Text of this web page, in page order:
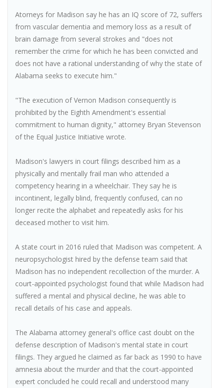
Atorneys for Madison say he has an IQ score of 72, suffers
from vascular dementia and memory loss as a result of
brain damage from several strokes and "does not
remember the crime for which he has been convicted and
does not have a rational understanding of why the state of
Alabama seeks to execute him."
"The execution of Vernon Madison consequently is
prohibited by the Eighth Amendment's essential
commitment to human dignity," attorney Bryan Stevenson
of the Equal Justice Initiative wrote.
Madison's lawyers in court filings described him as a
physically and mentally frail man who attended a
competency hearing in a wheelchair. They say he is
incontinent, legally blind, frequently confused, can no
longer recite the alphabet and repeatedly asks for his
deceased mother to visit him.
A state court in 2016 ruled that Madison was competent. A
neuropsychologist hired by the defense team said that
Madison has no independent recollection of the murder. A
court-appointed psychologist found that while Madison had
suffered a mental and physical decline, he was able to
recall details of his case and appeals.
The Alabama attorney general's office cast doubt on the
defense description of Madison's mental state in court
filings. They argued he claimed as far back as 1990 to have
amnesia about the murder and that the court-appointed
expert concluded he could recall and understood many